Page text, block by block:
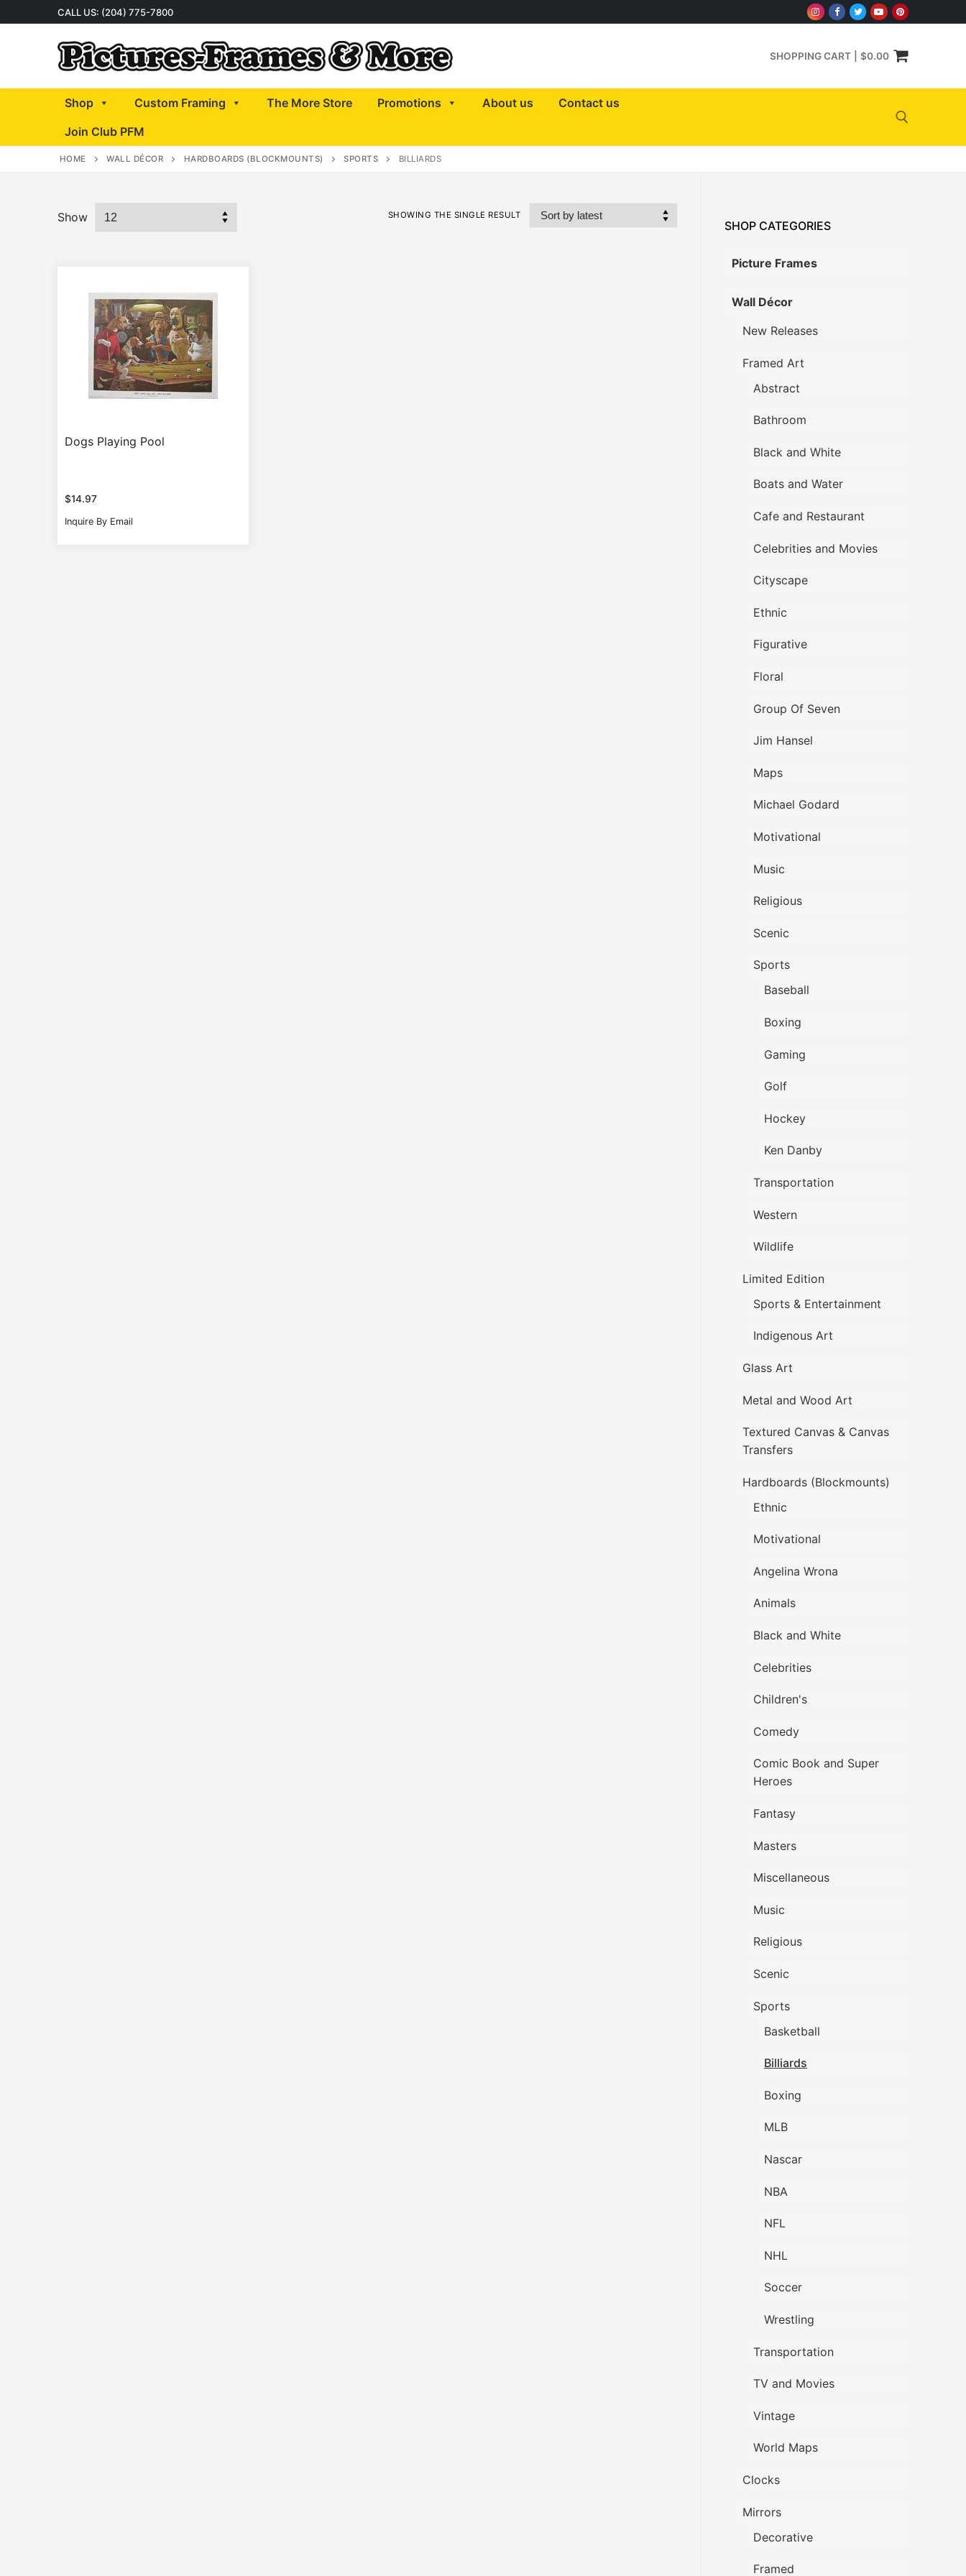
to
CALL US: (204) 775-7800
SHOPPING CART $0.00
Shop Custom Framing The More Store Promotions About us
Contact us
Join Club PFM
HOME WALL DÉCOR HARDBOARDS (BLOCKMOUNTS) SPORTS BILLIARDS
SHOWING THE SINGLE RESULT
Show
Dogs Playing Pool
$14.97
Inquire By Email
SHOP CATEGORIES
Picture Frames
Wall Décor
New Releases
Framed Art
Abstract
Bathroom
Black and White
Boats and Water
Cafe and Restaurant
Celebrities and Movies
Cityscape
Ethnic
Figurative
Floral
Group Of Seven
Jim Hansel
Maps
Michael Godard
Motivational
Music
Religious
Scenic
Sports
Baseball
Boxing
Gaming
Golf
Hockey
Ken Danby
Transportation
Western
Wildlife
Limited Edition
Sports & Entertainment
Indigenous Art
Glass Art
Metal and Wood Art
Textured Canvas & Canvas
Transfers
Hardboards (Blockmounts)
Ethnic
Motivational
Angelina Wrona
Animals
Black and White
Celebrities
Children's
Comedy
Comic Book and Super
Heroes
Fantasy
Masters
Miscellaneous
Music
Religious
Scenic
Sports
Basketball
Billiards
Boxing
MLB
Nascar
NBA
NFL
NHL
Soccer
Wrestling
Transportation
TV and Movies
Vintage
World Maps
Clocks
Mirrors
Decorative
Framed